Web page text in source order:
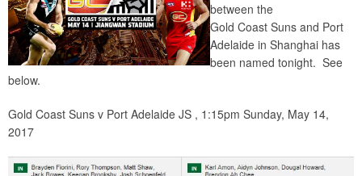
between the
Gold Coast Suns and Port
Adelaide in Shanghai has
been named tonight. See
below.
Gold Coast Suns v Port Adelaide JS , 1:15pm Sunday, May 14,
2017